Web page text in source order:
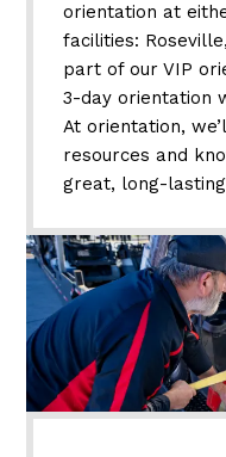
orientation at
facilities:
part of our VIP
3-day orientation
At orientation,
resources and
great, long-